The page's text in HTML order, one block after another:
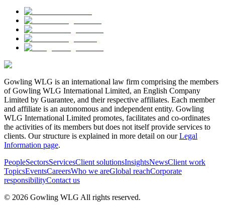
Gowling WLG is an international law firm comprising the members
of Gowling WLG International Limited, an English Company
Limited by Guarantee, and their respective affiliates. Each member
and affiliate is an autonomous and independent entity. Gowling
WLG International Limited promotes, facilitates and co-ordinates
the activities of its members but does not itself provide services to
clients. Our structure is explained in more detail on ourLegal
Information page.
PeopleSectorsServicesClient solutionsInsightsNewsClient work
TopicsEventsCareersWho we areGlobal reachCorporate
responsibilityContact us
© 2026 Gowling WLG All rights reserved.